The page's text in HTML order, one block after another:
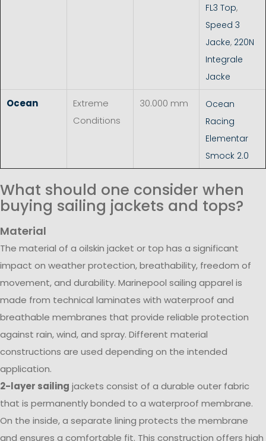
FL3 Top,
Speed 3
Jacke, 220N
Integrale
Jacke
Ocean
Extreme
Conditions
30.000 mm
Ocean
Racing
Elementar
Smock 2.0
What should one consider when
buying sailing jackets and tops?
Material
The material of a oilskin jacket or top has a significant
impact on weather protection, breathability, freedom of
movement, and durability. Marinepool sailing apparel is
made from technical laminates with waterproof and
breathable membranes that provide reliable protection
against rain, wind, and spray. Different material
constructions are used depending on the intended
application.
2-layer sailing jackets consist of a durable outer fabric
that is permanently bonded to a waterproof membrane.
On the inside, a separate lining protects the membrane
and ensures a comfortable fit. This construction offers high